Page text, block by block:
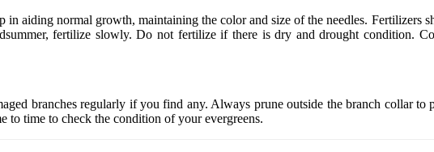
aiding normal growth, maintaining the color and size of the needles. Fertilizers
fertilize slowly. Do not fertilize if there is dry and drought condition.
branches regularly if you find any. Always prune outside the branch collar
to time to check the condition of your evergreens.